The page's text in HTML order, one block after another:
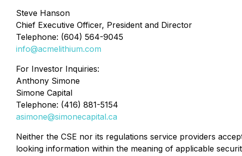
Steve Hanson
Chief Executive Officer, President and Director
Telephone: (604) 564-9045
info@acmelithium.com
For Investor Inquiries:
Anthony Simone
Simone Capital
Telephone: (416) 881-5154
asimone@simonecapital.ca
Neither the CSE nor its regulations service providers
looking information within the meaning of applicable